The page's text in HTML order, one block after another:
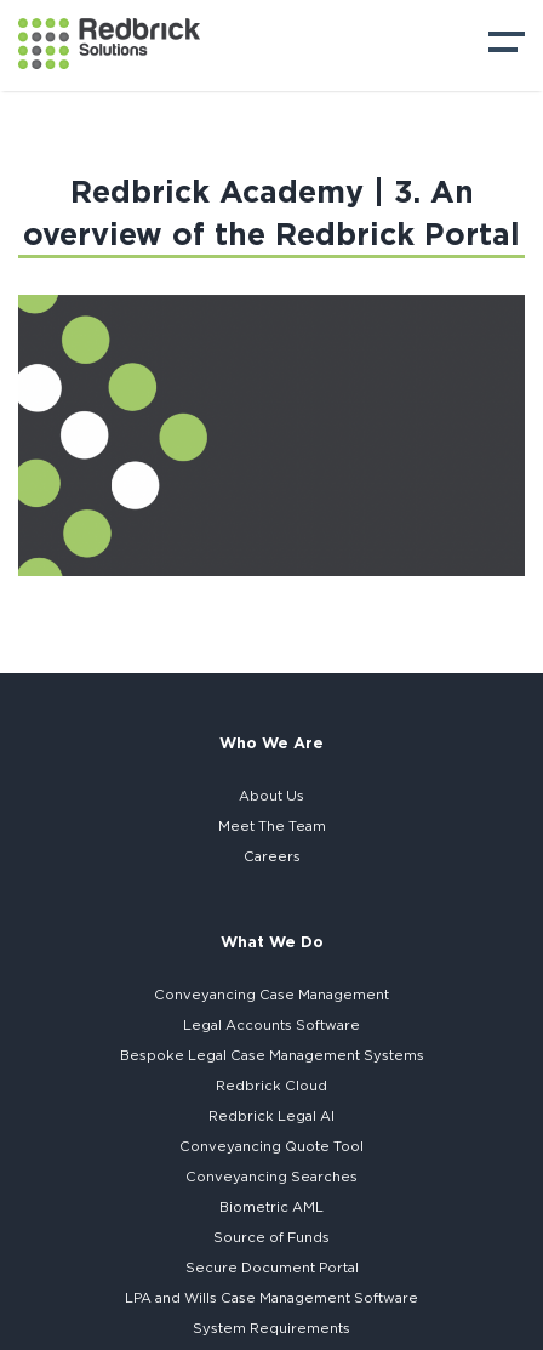
Redbrick Academy | 3. An
overview of the Redbrick Portal
Who We Are
About Us
Meet The Team
Careers
What We Do
Conveyancing Case Management
Legal Accounts Software
Bespoke Legal Case Management Systems
Redbrick Cloud
Redbrick Legal AI
Conveyancing Quote Tool
Conveyancing Searches
Biometric AML
Source of Funds
Secure Document Portal
LPA and Wills Case Management Software
System Requirements